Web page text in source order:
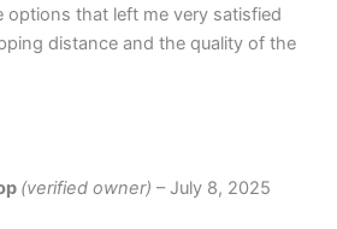
options that left me very satisfied
distance and the quality of the
(verified owner) – July 8, 2025